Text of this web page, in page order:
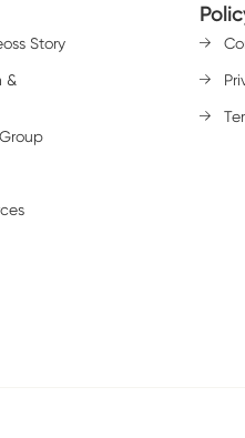
Story
&